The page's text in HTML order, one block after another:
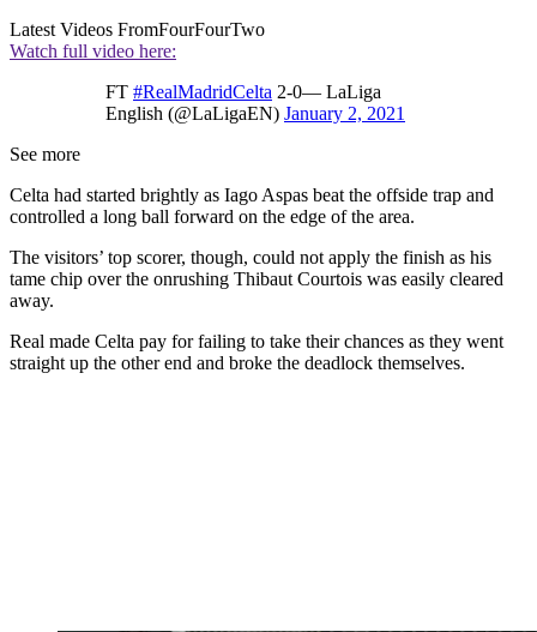
Latest Videos FromFourFourTwo
Watch full video here:
FT #RealMadridCelta 2‐0— LaLiga
English (@LaLigaEN) January 2, 2021
See more
Celta had started brightly as Iago Aspas beat the offside trap and
controlled a long ball forward on the edge of the area.
The visitors’ top scorer, though, could not apply the finish as his
tame chip over the onrushing Thibaut Courtois was easily cleared
away.
Real made Celta pay for failing to take their chances as they went
straight up the other end and broke the deadlock themselves.